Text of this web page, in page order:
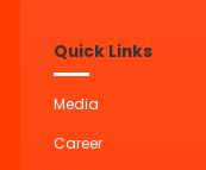
Quick Links
Media
Career